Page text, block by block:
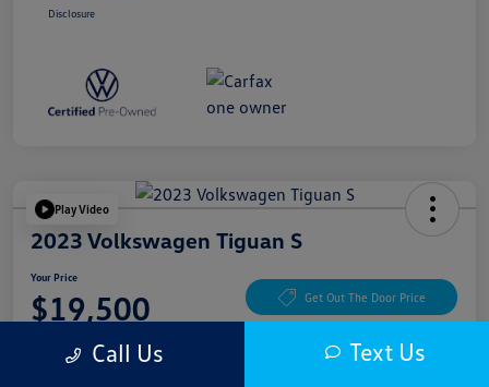
Disclosure
Play Video
2023 Volkswagen Tiguan S
Your Price
$19,500 Get Out The Door Price
Call Us Text Us